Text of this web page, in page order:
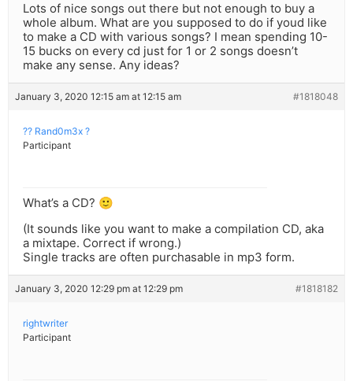
Lots of nice songs out there but not enough to buy a
whole album. What are you supposed to do if youd like
to make a CD with various songs? I mean spending 10-
15 bucks on every cd just for 1 or 2 songs doesn’t
make any sense. Any ideas?
January 3, 2020 12:15 am at 12:15 am #1818048
?? Rand0m3x ?
Participant
What’s a CD? 🙂
(It sounds like you want to make a compilation CD, aka
a mixtape. Correct if wrong.)
Single tracks are often purchasable in mp3 form.
January 3, 2020 12:29 pm at 12:29 pm #1818182
rightwriter
Participant